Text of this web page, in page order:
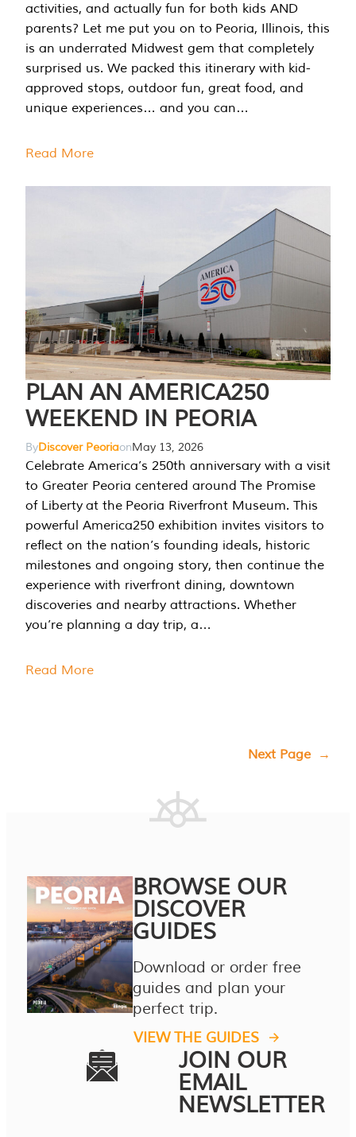
activities, and actually fun for both kids AND
parents? Let me put you on to Peoria, Illinois, this
is an underrated Midwest gem that completely
surprised us. We packed this itinerary with kid-
approved stops, outdoor fun, great food, and
unique experiences… and you can…
Read More
PLAN AN AMERICA250
WEEKEND IN PEORIA
ByDiscover PeoriaonMay 13, 2026
Celebrate America’s 250th anniversary with a visit
to Greater Peoria centered around The Promise
of Liberty at the Peoria Riverfront Museum. This
powerful America250 exhibition invites visitors to
reflect on the nation’s founding ideals, historic
milestones and ongoing story, then continue the
experience with riverfront dining, downtown
discoveries and nearby attractions. Whether
you’re planning a day trip, a…
Read More
Next Page →
BROWSE OUR
DISCOVER
GUIDES
Download or order free
guides and plan your
perfect trip.
VIEW THE GUIDES
JOIN OUR
EMAIL
NEWSLETTER